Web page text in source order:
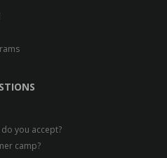
you accept?
camp?